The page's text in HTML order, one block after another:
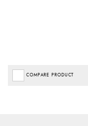
COMPARE PRODUCT